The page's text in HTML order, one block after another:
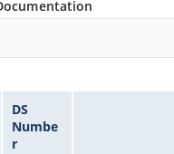
DS
Numbe
r